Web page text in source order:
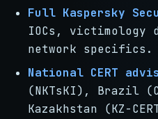
Full Kaspersky
IOCs, victimology
network specifics.
National CERT
(NKTsKI), Brazil
Kazakhstan (KZ-